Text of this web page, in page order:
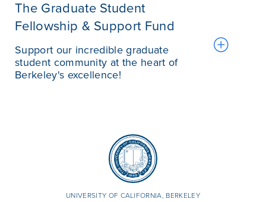
The Graduate Student
Fellowship & Support Fund
Support our incredible graduate
student community at the heart of
Berkeley's excellence!
UNIVERSITY OF CALIFORNIA, BERKELEY